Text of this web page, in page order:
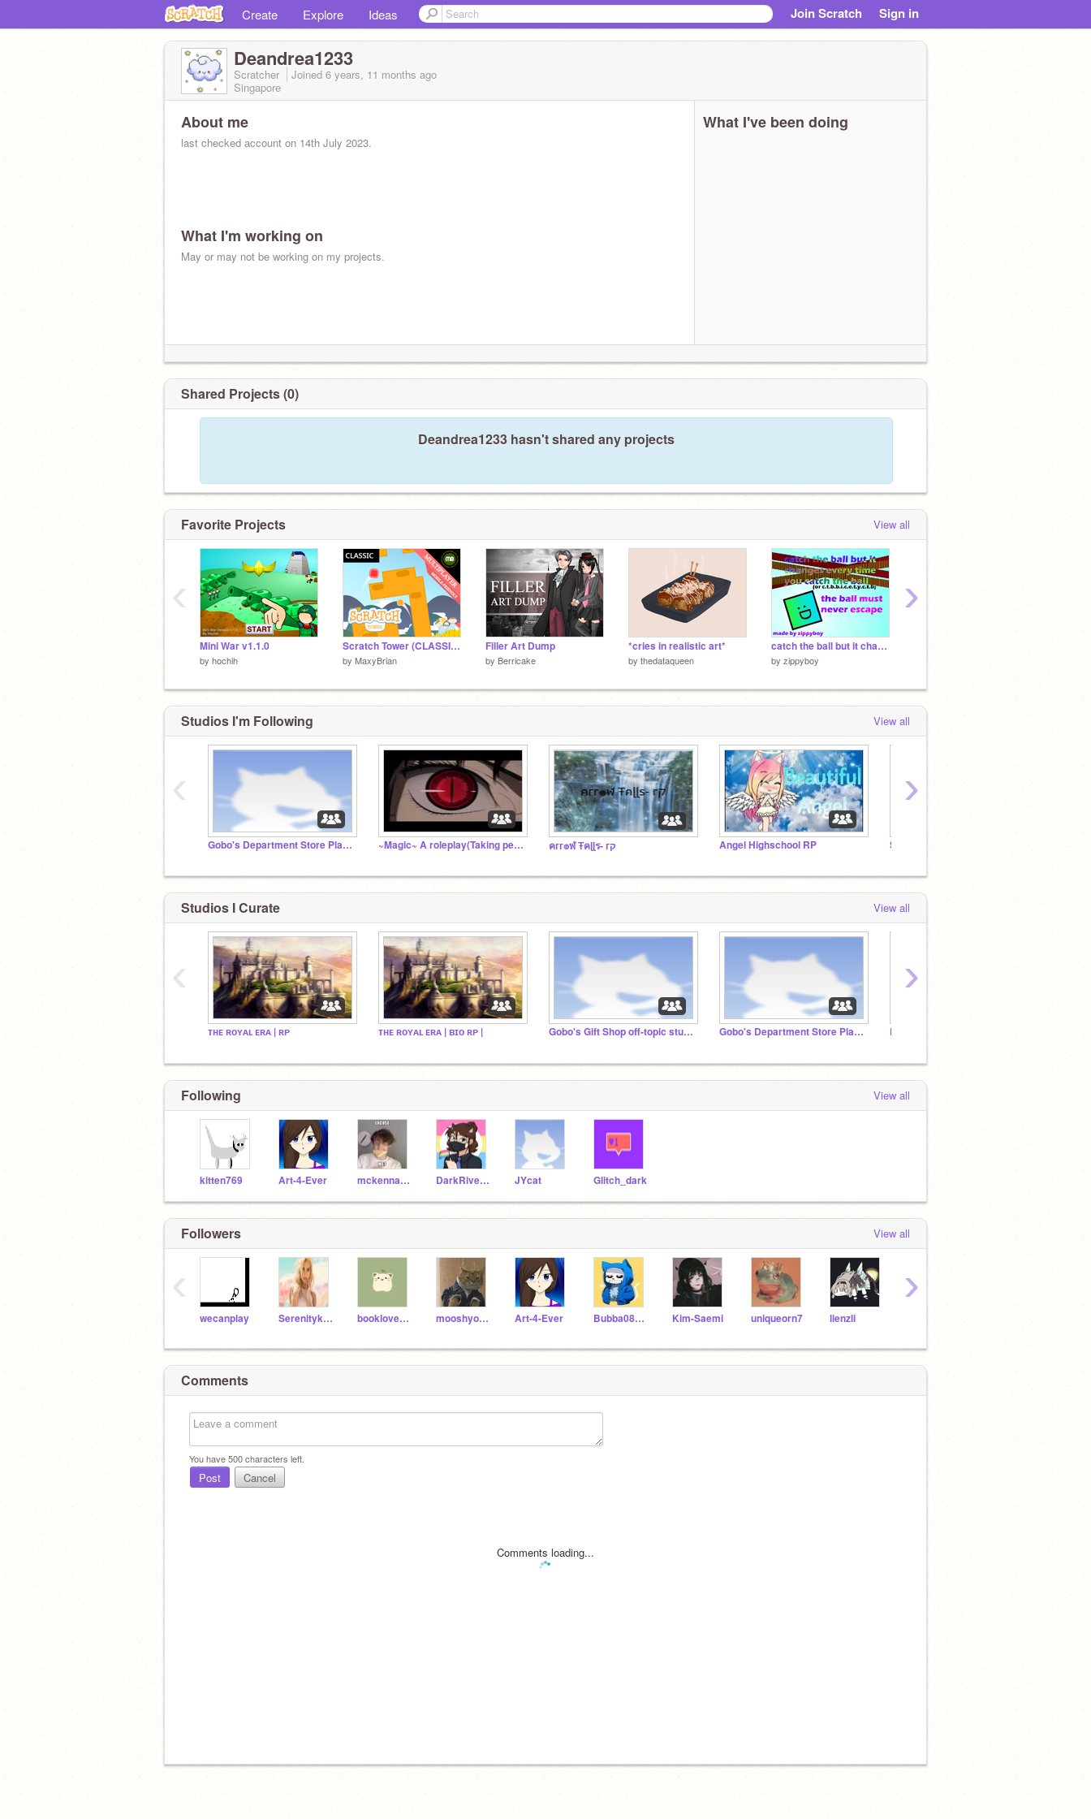
Create Explore Ideas Join Scratch Sign in
Deandrea1233
Scratcher Joined 6 years, 11 months ago
Singapore
About me
last checked account on 14th July 2023.
What I'm working on
May or may not be working on my projects.
What I've been doing
Shared Projects (0)
Deandrea1233 hasn't shared any projects
Favorite Projects View all
Mini War v1.1.0
by hochih
Scratch Tower (CLASSIC version)
by MaxyBrian
Filler Art Dump
by Berricake
*cries in realistic art*
by thedataqueen
catch the ball but it changes every time you catch the ball
by zippyboy
‹ ›
Studios I'm Following View all
Gobo's Department Store Planning Studio ~Magic~ A roleplay(Taking people) คгг๏ฬ Ŧคɭɭร- гק Angel Highschool RP
‹ ›
Studios I Curate View all
ᴛʜᴇ ʀᴏʏᴀʟ ᴇʀᴀ | ʀᴘ ᴛʜᴇ ʀᴏʏᴀʟ ᴇʀᴀ | ʙɪᴏ ʀᴘ | Gobo's Gift Shop off-topic studio Gobo's Department Store Planning Studio Legend RP
‹ ›
Following View all
kitten769 Art-4-Ever mckennasworld6 DarkRiverGirl110 JYcat Glitch_dark
Followers View all
wecanplay Serenitykhunter booklover883322 mooshyooshy2 Art-4-Ever Bubba080809 Kim-Saemi uniqueorn7 lienzli
‹ ›
Comments
You have500characters left.
Post Cancel
Comments loading...